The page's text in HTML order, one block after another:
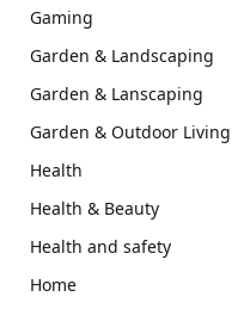
Gaming
Garden & Landscaping
Garden & Lanscaping
Garden & Outdoor Living
Health
Health & Beauty
Health and safety
Home